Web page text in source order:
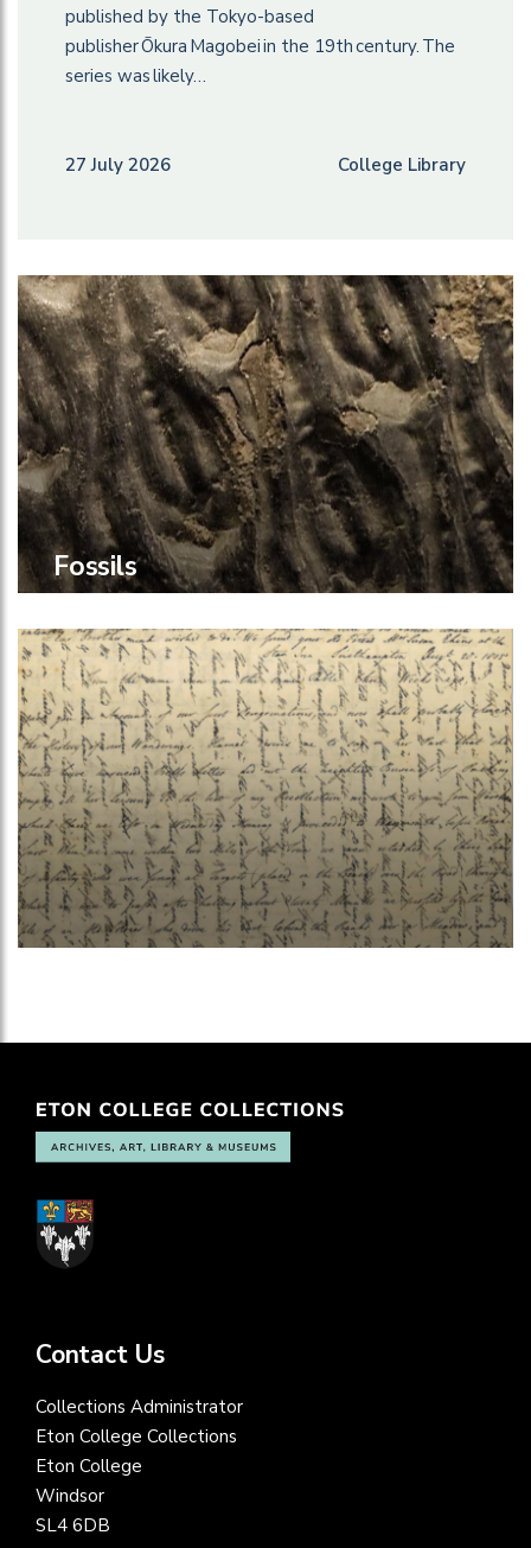
published by the Tokyo-based
publisher Ōkura Magobei in the 19th century. The
series was likely…
27 July 2026 College Library
Fossils
Contact Us
Collections Administrator
Eton College Collections
Eton College
Windsor
SL4 6DB